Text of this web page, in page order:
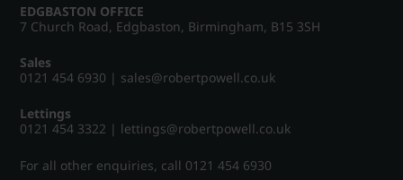
EDGBASTON OFFICE
7 Church Road, Edgbaston, Birmingham, B15 3SH
Sales
0121 454 6930 | sales@robertpowell.co.uk
Lettings
0121 454 3322 | lettings@robertpowell.co.uk
For all other enquiries, call 0121 454 6930